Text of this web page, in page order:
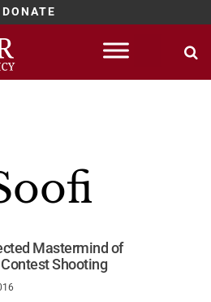
DONATE
Mastermind of
Shooting